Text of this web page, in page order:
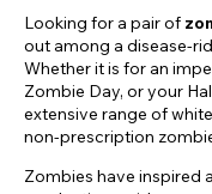
Looking for a pair of
out among a disease-
Whether it is for an
Zombie Day, or your
extensive range of
non-prescription
Zombies have inspired